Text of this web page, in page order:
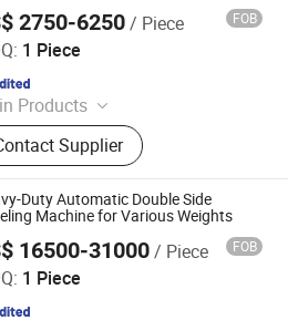
2750-6250/ Piece FOB
1 Piece
Products
Machine, Tray Sealing
Tray Sealer
Supplier
Technology Co., Ltd.
Duty Automatic Double Side
Machine for Various Weights
16500-31000/ Piece FOB
1 Piece
Technology Co., Ltd.